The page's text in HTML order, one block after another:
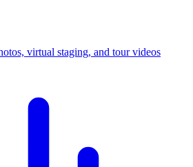
virtual staging, and tour videos